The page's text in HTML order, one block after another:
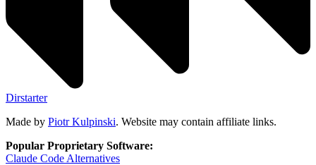
Dirstarter
Made by Piotr Kulpinski. Website may contain affiliate links.
Popular Proprietary Software:
Claude Code Alternatives